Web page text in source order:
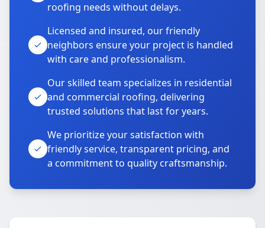
roofing needs without delays.
Licensed and insured, our friendly
neighbors ensure your project is handled
with care and professionalism.
Our skilled team specializes in residential
and commercial roofing, delivering
trusted solutions that last for years.
We prioritize your satisfaction with
friendly service, transparent pricing, and
a commitment to quality craftsmanship.